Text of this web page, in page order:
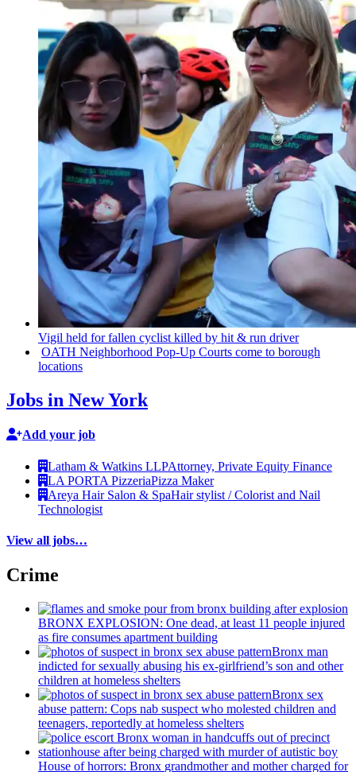
Vigil held for fallen cyclist killed by hit & run driver
OATH Neighborhood Pop-Up Courts come to borough
locations
Jobs in New York
Add your job
Latham & Watkins LLPAttorney, Private Equity Finance
LA PORTA PizzeriaPizza Maker
Areya Hair Salon & SpaHair stylist / Colorist and Nail
Technologist
View all jobs…
Crime
BRONX EXPLOSION: One dead, at least 11 people injured
as fire consumes apartment building
Bronx man
indicted for sexually abusing his ex-girlfriend’s son and other
children at homeless shelters
Bronx sex
abuse pattern: Cops nab suspect who molested children and
teenagers, reportedly at homeless shelters
House of horrors: Bronx grandmotherand mother charged for